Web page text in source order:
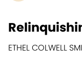
ETHEL COLWELL